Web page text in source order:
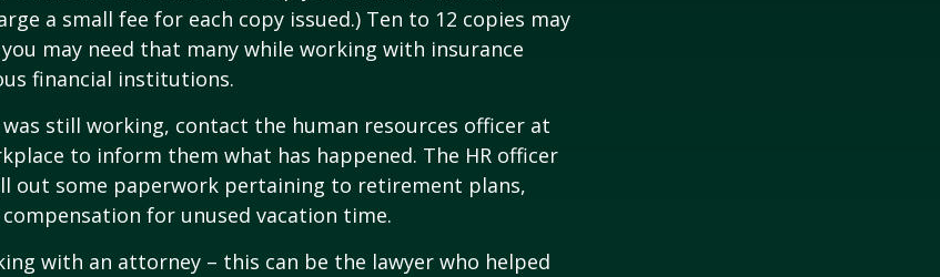
a small fee for each copy issued.) Ten to 12 copies may
may need that many while working with insurance
financial institutions.
still working, contact the human resources officer at
to inform them what has happened. The HR officer
out some paperwork pertaining to retirement plans,
for unused vacation time.
with an attorney – this can be the lawyer who helped